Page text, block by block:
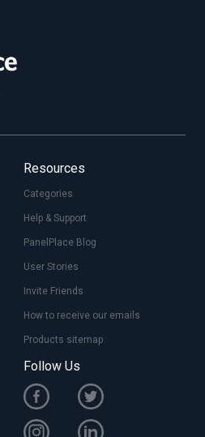
Resources
Categories
Help & Support
PanelPlace Blog
User Stories
Invite Friends
How to receive our emails
Products sitemap
Follow Us